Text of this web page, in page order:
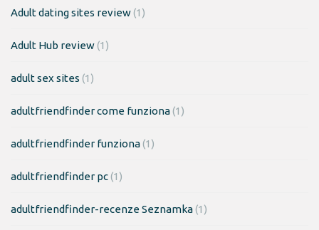
Adult dating sites review(1)
Adult Hub review(1)
adult sex sites (1)
adultfriendfinder come funziona(1)
adultfriendfinder funziona(1)
adultfriendfinder pc(1)
adultfriendfinder-recenze Seznamka(1)